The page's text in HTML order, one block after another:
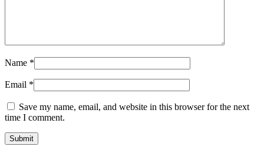
Name *
Email *
Save my name, email, and website in this browser for the next
time I comment.